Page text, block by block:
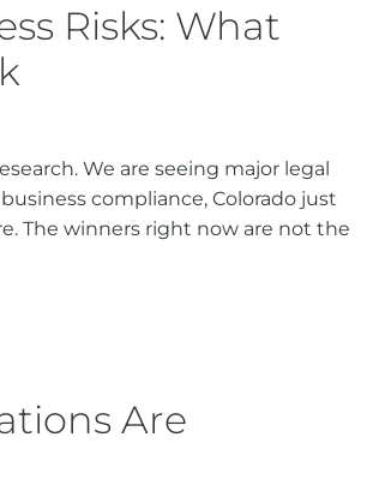
Risks: What
We are seeing major legal
compliance, Colorado just
The winners right now are not the
Are